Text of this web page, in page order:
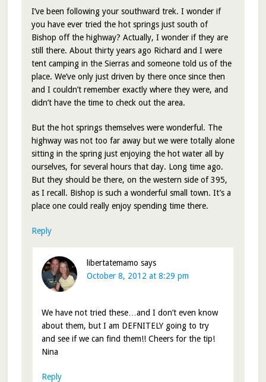
I’ve been following your southward trek. I wonder if
you have ever tried the hot springs just south of
Bishop off the highway? Actually, I wonder if they are
still there. About thirty years ago Richard and I were
tent camping in the Sierras and someone told us of the
place. We’ve only just driven by there once since then
and I couldn’t remember exactly where they were, and
didn’t have the time to check out the area.
But the hot springs themselves were wonderful. The
highway was not too far away but we were totally alone
sitting in the spring just enjoying the hot water all by
ourselves, for several hours that day. Long time ago.
But they should be there, on the western side of 395,
as I recall. Bishop is such a wonderful small town. It’s a
place one could really enjoy spending time there.
Reply
libertatemamo says
October 8, 2012 at 8:29 pm
We have not tried these…and I don’t even know
about them, but I am DEFNITELY going to try
and see if we can find them!! Cheers for the tip!
Nina
Reply